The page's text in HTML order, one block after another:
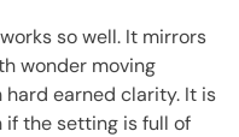
so well. It mirrors
wonder moving
earned clarity. It is
the setting is full of